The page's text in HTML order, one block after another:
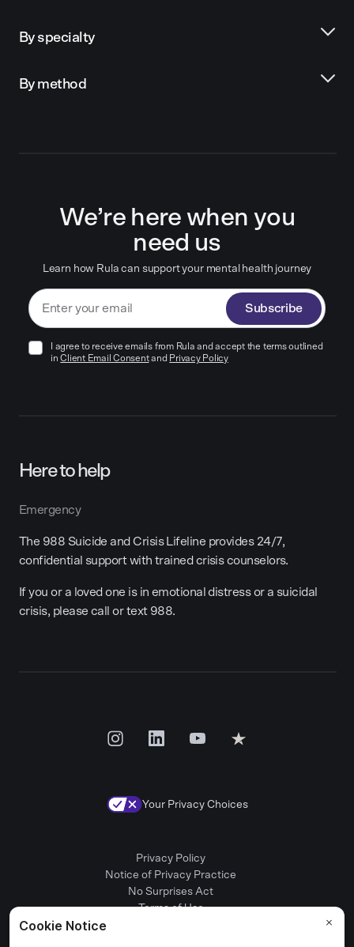
By specialty
By method
We’re here when you
need us
Learn how Rula can support your mental health journey
Subscribe
I agree to receive emails from Rula and accept the terms outlined
in Client Email Consentand Privacy Policy
Here to help
Emergency
The 988 Suicide and Crisis Lifeline provides 24/7,
confidential support with trained crisis counselors.
If you or a loved one is in emotional distress or a suicidal
crisis, please call or text 988.
Your Privacy Choices
Privacy Policy
Notice of Privacy Practice
No Surprises Act
Terms of Use